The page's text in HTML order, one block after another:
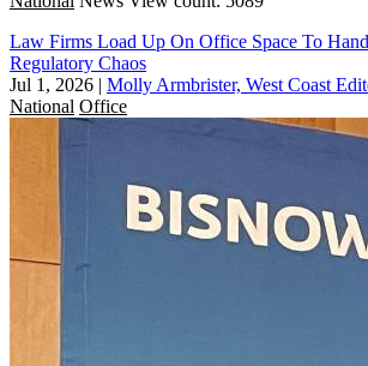
Law Firms Load Up On Office Space To
Regulatory Chaos
Jul 1, 2026 | Molly Armbrister, West Coast
National Office